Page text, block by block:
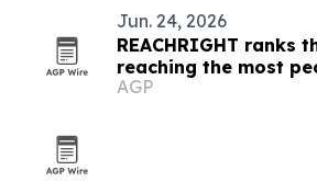
Jun. 24, 2026
REACHRIGHT ranks
reaching the most
2026
AGP